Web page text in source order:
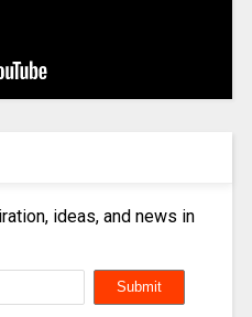
ideas, and news in